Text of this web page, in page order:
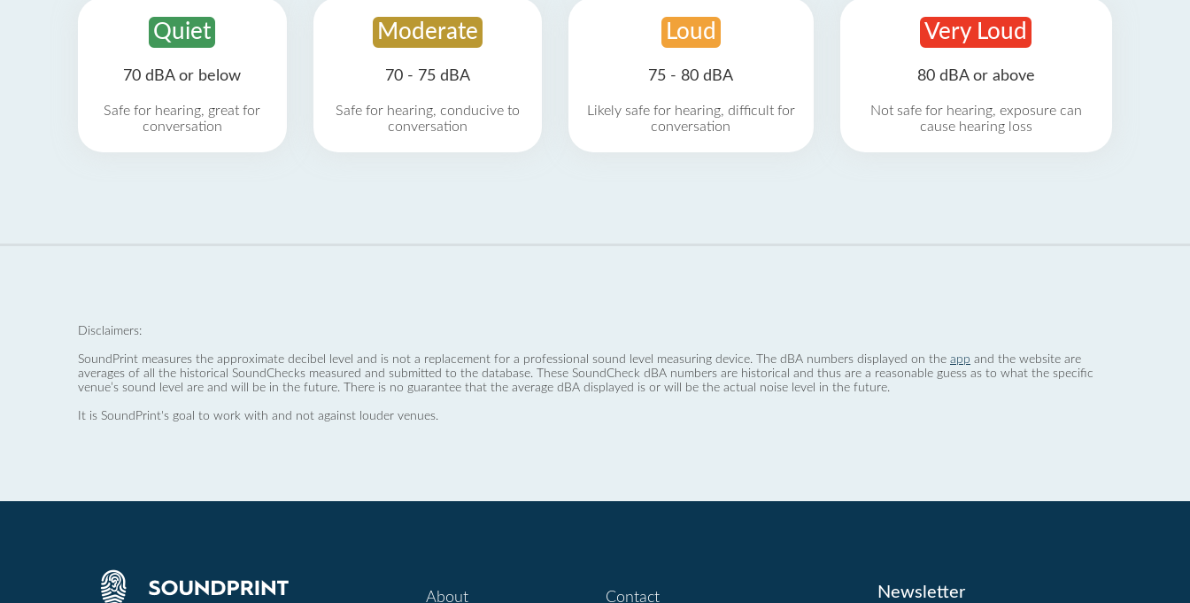
Quiet
70 dBA or below
Safe for hearing, great for
conversation
Moderate
70 - 75 dBA
Safe for hearing, conducive to
conversation
Loud
75 - 80 dBA
Likely safe for hearing, difficult for
conversation
Very Loud
80 dBA or above
Not safe for hearing, exposure can
cause hearing loss
Disclaimers:
SoundPrint measures the approximate decibel level and is not a replacement for a professional sound level measuring device. The dBA numbers displayed on the app and the website are
averages of all the historical SoundChecks measured and submitted to the database. These SoundCheck dBA numbers are historical and thus are a reasonable guess as to what the specific
venue’s sound level are and will be in the future. There is no guarantee that the average dBA displayed is or will be the actual noise level in the future.
It is SoundPrint's goal to work with and not against louder venues.
About Contact Newsletter